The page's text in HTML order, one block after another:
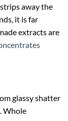
away the
it is far
extracts are
glassy shatter
Whole